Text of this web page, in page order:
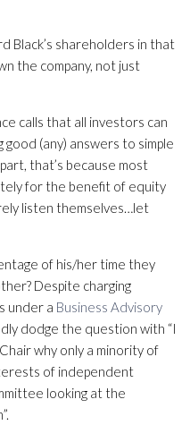
Black’s shareholders in that
the company, not just
calls that all investors can
(any) answers to simple
that’s because most
for the benefit of equity
listen themselves…let
of his/her time they
Despite charging
under a Business Advisory
dodge the question with “I
why only a minority of
of independent
looking at the